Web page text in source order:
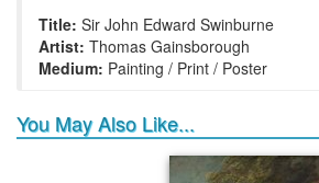
Frame9 + Frame13 + Frame14
Title: Sir John Edward Swinburne
Artist: Thomas Gainsborough
Medium: Painting / Print / Poster
You May Also Like...